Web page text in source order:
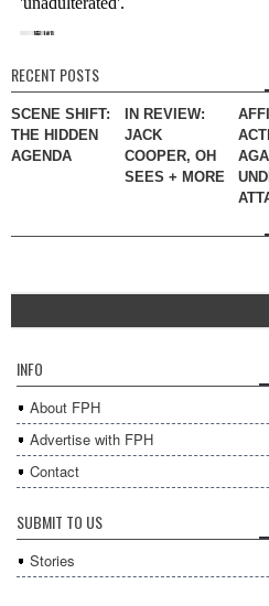
RECENT POSTS
SCENE SHIFT:
THE HIDDEN
AGENDA
IN REVIEW:
JACK
COOPER, OH
SEES + MORE
INFO
About FPH
Advertise with FPH
Contact
SUBMIT TO US
Stories